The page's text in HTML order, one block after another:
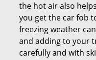
the hot air also
you get the car fob
freezing weather
and adding to your
carefully and with